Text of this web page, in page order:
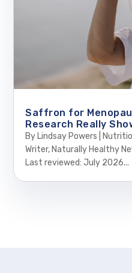
Saffron for
Research Really
By Lindsay Powers |
Writer, Naturally Healthy
Last reviewed: July 2026...